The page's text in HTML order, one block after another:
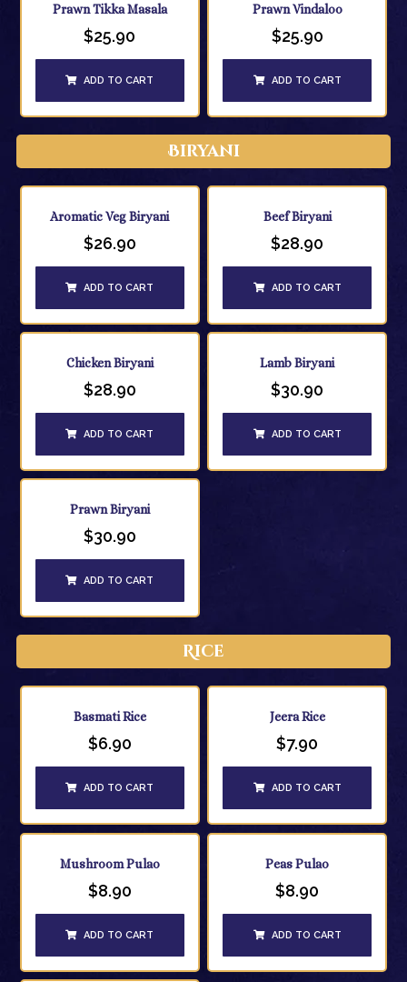
Prawn Tikka Masala
$25.90
ADD TO CART
Prawn Vindaloo
$25.90
ADD TO CART
Biryani
Aromatic Veg Biryani
$26.90
ADD TO CART
Beef Biryani
$28.90
ADD TO CART
Chicken Biryani
$28.90
ADD TO CART
Lamb Biryani
$30.90
ADD TO CART
Prawn Biryani
$30.90
ADD TO CART
Rice
Basmati Rice
$6.90
ADD TO CART
Jeera Rice
$7.90
ADD TO CART
Mushroom Pulao
$8.90
ADD TO CART
Peas Pulao
$8.90
ADD TO CART